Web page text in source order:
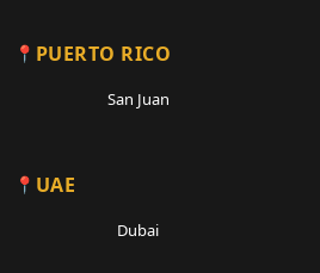
PUERTO RICO
San Juan
UAE
Dubai